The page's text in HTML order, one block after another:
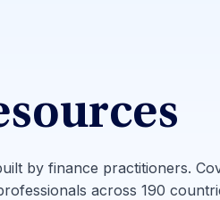
by finance practitioners.
across 190